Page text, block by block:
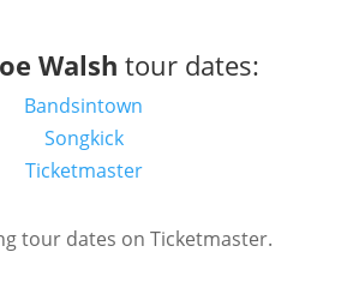
Walsh tour dates:
Bandsintown
Songkick
Ticketmaster
tour dates on Ticketmaster.